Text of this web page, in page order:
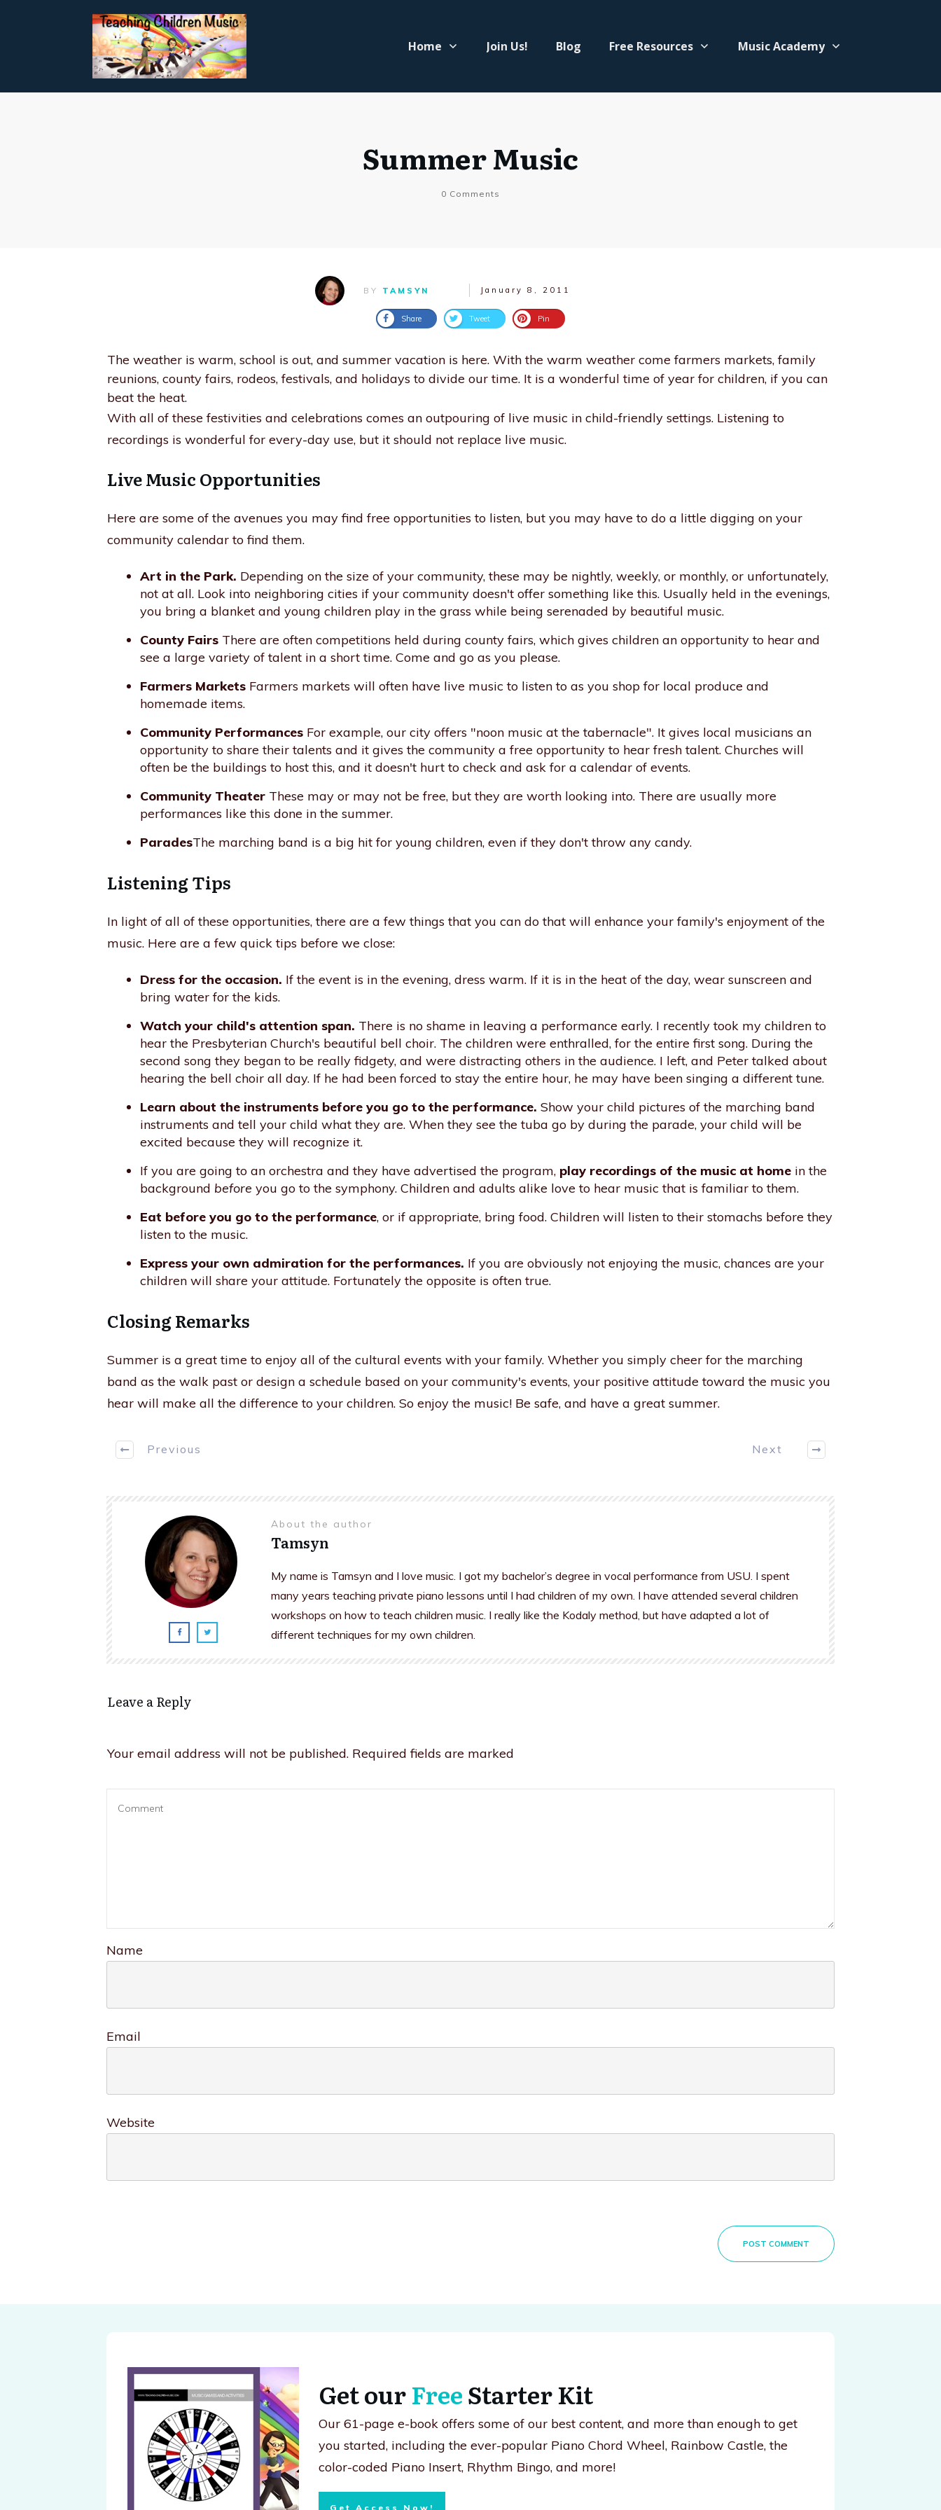
Home Join Us! Blog Free Resources Music Academy
Summer Music
0 Comments
BY TAMSYN January 8, 2011
Share Tweet Pin
The weather is warm, school is out, and summer vacation is here. With the warm weather come farmers markets, family
reunions, county fairs, rodeos, festivals, and holidays to divide our time. It is a wonderful time of year for children, if you can
beat the heat.
With all of these festivities and celebrations comes an outpouring of live music in child-friendly settings. Listening to
recordings is wonderful for every-day use, but it should not replace live music.
Live Music Opportunities
Here are some of the avenues you may find free opportunities to listen, but you may have to do a little digging on your
community calendar to find them.
Art in the Park. Depending on the size of your community, these may be nightly, weekly, or monthly, or unfortunately,
not at all. Look into neighboring cities if your community doesn't offer something like this. Usually held in the evenings,
you bring a blanket and young children play in the grass while being serenaded by beautiful music.
County Fairs There are often competitions held during county fairs, which gives children an opportunity to hear and
see a large variety of talent in a short time. Come and go as you please.
Farmers Markets Farmers markets will often have live music to listen to as you shop for local produce and
homemade items.
Community Performances For example, our city offers "noon music at the tabernacle". It gives local musicians an
opportunity to share their talents and it gives the community a free opportunity to hear fresh talent. Churches will
often be the buildings to host this, and it doesn't hurt to check and ask for a calendar of events.
Community Theater These may or may not be free, but they are worth looking into. There are usually more
performances like this done in the summer.
ParadesThe marching band is a big hit for young children, even if they don't throw any candy.
Listening Tips
In light of all of these opportunities, there are a few things that you can do that will enhance your family's enjoyment of the
music. Here are a few quick tips before we close:
Dress for the occasion. If the event is in the evening, dress warm. If it is in the heat of the day, wear sunscreen and
bring water for the kids.
Watch your child's attention span. There is no shame in leaving a performance early. I recently took my children to
hear the Presbyterian Church's beautiful bell choir. The children were enthralled, for the entire first song. During the
second song they began to be really fidgety, and were distracting others in the audience. I left, and Peter talked about
hearing the bell choir all day. If he had been forced to stay the entire hour, he may have been singing a different tune.
Learn about the instruments before you go to the performance. Show your child pictures of the marching band
instruments and tell your child what they are. When they see the tuba go by during the parade, your child will be
excited because they will recognize it.
If you are going to an orchestra and they have advertised the program, play recordings of the music at home in the
background before you go to the symphony. Children and adults alike love to hear music that is familiar to them.
Eat before you go to the performance, or if appropriate, bring food. Children will listen to their stomachs before they
listen to the music.
Express your own admiration for the performances. If you are obviously not enjoying the music, chances are your
children will share your attitude. Fortunately the opposite is often true.
Closing Remarks
Summer is a great time to enjoy all of the cultural events with your family. Whether you simply cheer for the marching
band as the walk past or design a schedule based on your community's events, your positive attitude toward the music you
hear will make all the difference to your children. So enjoy the music! Be safe, and have a great summer.
Previous Next
About the author
Tamsyn
My name is Tamsyn and I love music. I got my bachelor’s degree in vocal performance from USU. I spent
many years teaching private piano lessons until I had children of my own. I have attended several children
workshops on how to teach children music. I really like the Kodaly method, but have adapted a lot of
different techniques for my own children.
Leave a Reply
Your email address will not be published. Required fields are marked
Name
Email
Website
POST COMMENT
Get ourFreeStarter Kit
Our 61-page e-book offers some of our best content, and more than enough to get
you started, including the ever-popular Piano Chord Wheel, Rainbow Castle, the
color-coded Piano Insert, Rhythm Bingo, and more!
Get Access Now!